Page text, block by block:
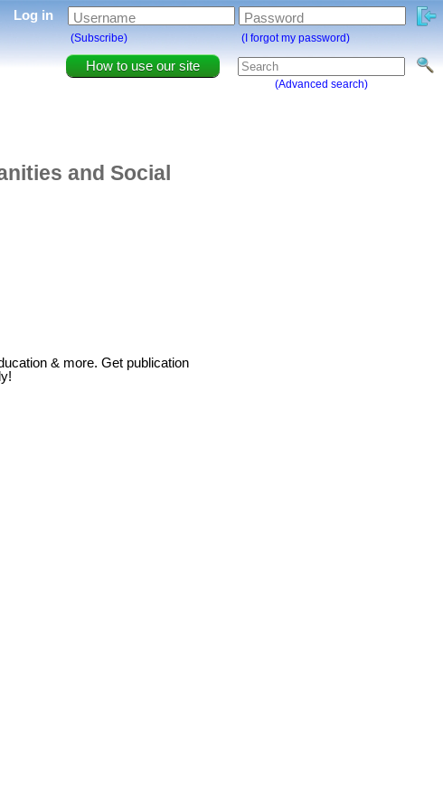
How to use our site
(Advanced search)
Log in Username Password
(Subscribe) (I forgot my password)
and Social
& more. Get publication